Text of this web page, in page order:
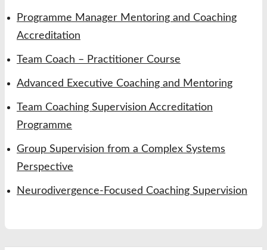
Programme Manager Mentoring and Coaching
Accreditation
Team Coach – Practitioner Course
Advanced Executive Coaching and Mentoring
Team Coaching Supervision Accreditation
Programme
Group Supervision from a Complex Systems
Perspective
Neurodivergence-Focused Coaching Supervision